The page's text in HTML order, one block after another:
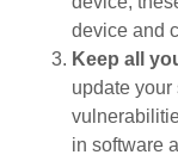
device and
Keep all
update
in software